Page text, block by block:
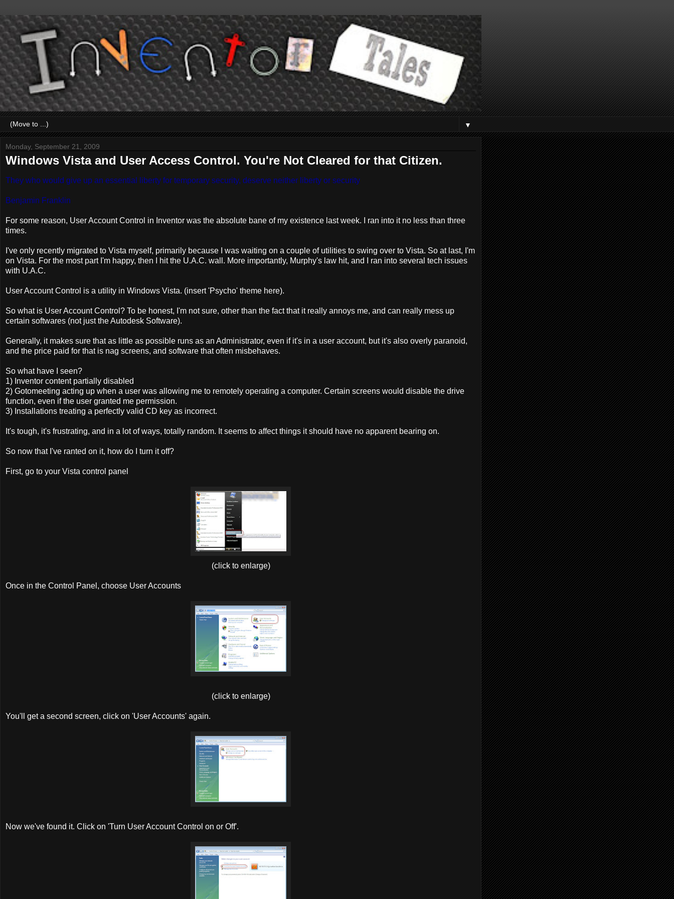
▼
Monday, September 21, 2009
Windows Vista and User Access Control. You're Not Cleared for that Citizen.
They who would give up an essential liberty for temporary security, deserve neither liberty or security
Benjamin Franklin
For some reason, User Account Control in Inventor was the absolute bane of my existence last week. I ran into it no less than three
times.
I've only recently migrated to Vista myself, primarily because I was waiting on a couple of utilities to swing over to Vista. So at last, I'm
on Vista. For the most part I'm happy, then I hit the U.A.C. wall. More importantly, Murphy's law hit, and I ran into several tech issues
with U.A.C.
User Account Control is a utility in Windows Vista. (insert 'Psycho' theme here).
So what is User Account Control? To be honest, I'm not sure, other than the fact that it really annoys me, and can really mess up
certain softwares (not just the Autodesk Software).
Generally, it makes sure that as little as possible runs as an Administrator, even if it's in a user account, but it's also overly paranoid,
and the price paid for that is nag screens, and software that often misbehaves.
So what have I seen?
1) Inventor content partially disabled
2) Gotomeeting acting up when a user was allowing me to remotely operating a computer. Certain screens would disable the drive
function, even if the user granted me permission.
3) Installations treating a perfectly valid CD key as incorrect.
It's tough, it's frustrating, and in a lot of ways, totally random. It seems to affect things it should have no apparent bearing on.
So now that I've ranted on it, how do I turn it off?
First, go to your Vista control panel
(click to enlarge)
Once in the Control Panel, choose User Accounts
(click to enlarge)
You'll get a second screen, click on 'User Accounts' again.
Now we've found it. Click on 'Turn User Account Control on or Off'.